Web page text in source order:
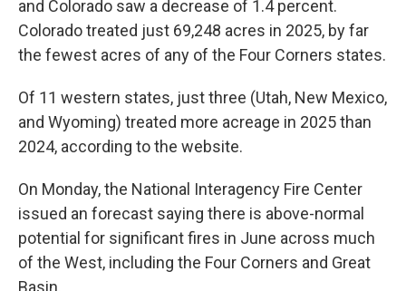
and Colorado saw a decrease of 1.4 percent.
Colorado treated just 69,248 acres in 2025, by far
the fewest acres of any of the Four Corners states.
Of 11 western states, just three (Utah, New Mexico,
and Wyoming) treated more acreage in 2025 than
2024, according to the website.
On Monday, the National Interagency Fire Center
issued an forecast saying there is above-normal
potential for significant fires in June across much
of the West, including the Four Corners and Great
Basin.